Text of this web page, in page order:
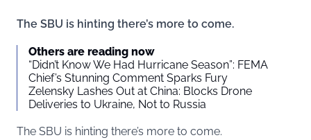
The SBU is hinting there’s more to come.
Others are reading now
“Didn’t Know We Had Hurricane Season”: FEMA
Chief’s Stunning Comment Sparks Fury
Zelensky Lashes Out at China: Blocks Drone
Deliveries to Ukraine, Not to Russia
The SBU is hinting there’s more to come.